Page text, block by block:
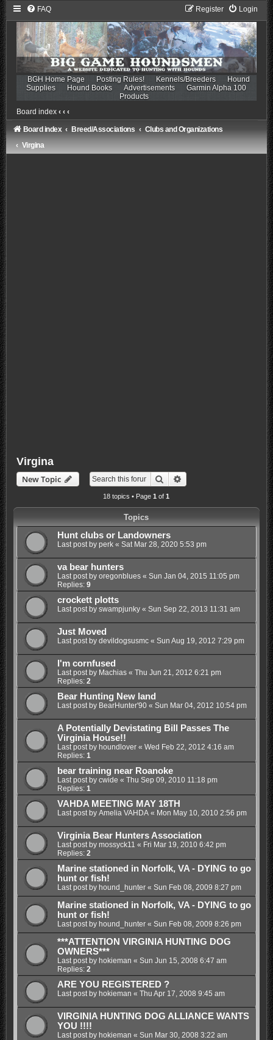
FAQ Login
Register
BGH Home Page Posting Rules! Kennels/Breeders
Hound
Supplies
Hound Books Advertisements
Garmin Alpha 100
Products
Board index ‹ ‹ ‹
Board index Breed/Associations
Clubs and Organizations
Virgina
Virgina
New Topic Search
18 topics • Page1 of1
Topics
Hunt clubs or Landowners
Last post by perk« Sat Mar 28, 2020 5:53 pm
va bear hunters
Last post by oregonblues« Sun Jan 04, 2015 11:05 pm
Replies: 9
crockett plotts
Last post by swampjunky« Sun Sep 22, 2013 11:31 am
Just Moved
Last post by devildogsusmc« Sun Aug 19, 2012 7:29 pm
I'm cornfused
Last post by Machias« Thu Jun 21, 2012 6:21 pm
Replies: 2
Bear Hunting New land
Last post by BearHunter'90« Sun Mar 04, 2012 10:54 pm
A Potentially Devistating Bill Passes The
Virginia House!!
Last post by houndlover« Wed Feb 22, 2012 4:16 am
Replies: 1
bear training near Roanoke
Last post by cwide « Thu Sep 09, 2010 11:18 pm
Replies: 1
VAHDA MEETING MAY 18TH
Last post by Amelia VAHDA« Mon May 10, 2010 2:56 pm
Virginia Bear Hunters Association
Last post by mossyck11 « Fri Mar 19, 2010 6:42 pm
Replies: 2
Marine stationed in Norfolk, VA - DYING to go
hunt or fish!
Last post by hound_hunter« Sun Feb 08, 2009 8:27 pm
Marine stationed in Norfolk, VA - DYING to go
hunt or fish!
Last post by hound_hunter« Sun Feb 08, 2009 8:26 pm
***ATTENTION VIRGINIA HUNTING DOG
OWNERS***
Last post by hokieman « Sun Jun 15, 2008 6:47 am
Replies: 2
ARE YOU REGISTERED ?
Last post by hokieman « Thu Apr 17, 2008 9:45 am
VIRGINIA HUNTING DOG ALLIANCE WANTS
YOU !!!!
Last post by hokieman « Sun Mar 30, 2008 3:22 am